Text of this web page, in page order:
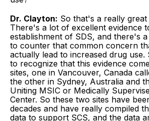
Dr. Clayton: So that's a really great
There's a lot of excellent evidence
establishment of SDS, and there's
to counter that common concern
actually lead to increased drug
to recognize that this evidence
sites, one in Vancouver, Canada
the other in Sydney, Australia and
Uniting MSIC or Medically
Center. So these two sites have
decades and have really compiled
data to support SCS, and the data